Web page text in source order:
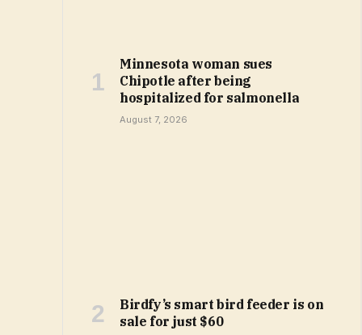
Minnesota woman sues
Chipotle after being
hospitalized for salmonella
August 7, 2026
Birdfy’s smart bird feeder is on
sale for just $60